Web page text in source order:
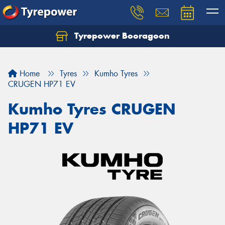
Tyrepower Booragoon
Home Tyres
Kumho Tyres
CRUGEN HP71 EV
Kumho Tyres CRUGEN
HP71 EV
Let us know what you need, and our team will
Your details